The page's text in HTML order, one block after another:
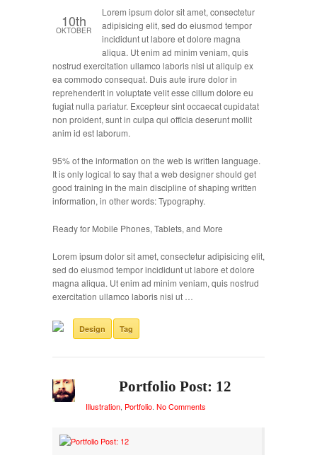
10th
OKTOBER
Lorem ipsum dolor sit amet, consectetur
adipisicing elit, sed do eiusmod tempor
incididunt ut labore et dolore magna
aliqua. Ut enim ad minim veniam, quis
nostrud exercitation ullamco laboris nisi ut aliquip ex
ea commodo consequat. Duis aute irure dolor in
reprehenderit in voluptate velit esse cillum dolore eu
fugiat nulla pariatur. Excepteur sint occaecat cupidatat
non proident, sunt in culpa qui officia deserunt mollit
anim id est laborum.
95% of the information on the web is written language.
It is only logical to say that a web designer should get
good training in the main discipline of shaping written
information, in other words: Typography.
Ready for Mobile Phones, Tablets, and More
Lorem ipsum dolor sit amet, consectetur adipisicing elit,
sed do eiusmod tempor incididunt ut labore et dolore
magna aliqua. Ut enim ad minim veniam, quis nostrud
exercitation ullamco laboris nisi ut …
Design Tag
Portfolio Post: 12
Illustration Portfolio No Comments